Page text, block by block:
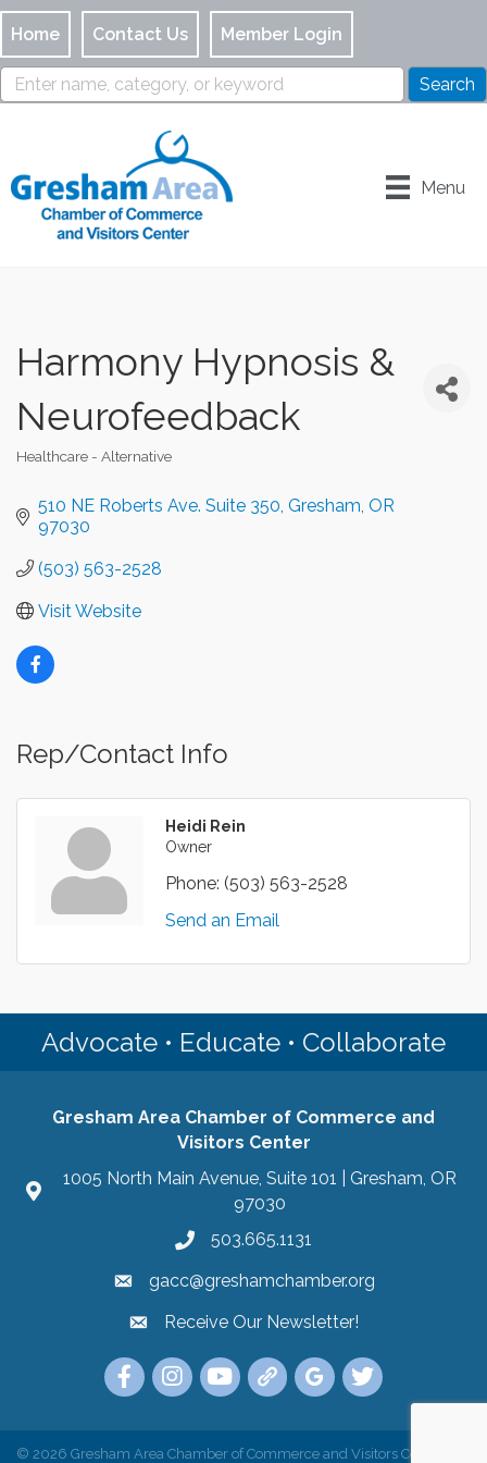
Home Contact Us Member Login
Menu
Harmony Hypnosis &
Neurofeedback
Healthcare - Alternative
510 NE Roberts Ave. Suite 350 Gresham OR
97030
(503) 563-2528
Visit Website
Rep/Contact Info
Heidi Rein
Owner
Phone: (503) 563-2528
Send an Email
Advocate • Educate • Collaborate
Gresham Area Chamber of Commerce and
Visitors Center
1005 North Main Avenue, Suite 101 | Gresham, OR
97030
503.665.1131
gacc@greshamchamber.org
Receive Our Newsletter
Receive Our Newsletter!
Link to the Gresham Area Chamber of
Link to the Gresham Area Chamber of
YouTube Link to the Gresham
Link Tree for the Gresham
Visit the Google My
Link to the
© 2026 Gresham Area Chamber of Commerce and Visitors Center.